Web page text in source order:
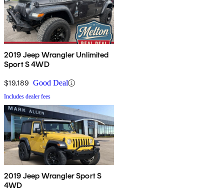
2019 Jeep Wrangler Unlimited
Sport S 4WD
$19,189 Good Deal
Includes dealer fees
2019 Jeep Wrangler Sport S
4WD